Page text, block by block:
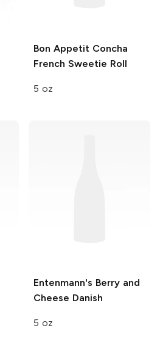
Bon Appetit Concha
French Sweetie Roll
5 oz
Entenmann's Berry and
Cheese Danish
5 oz